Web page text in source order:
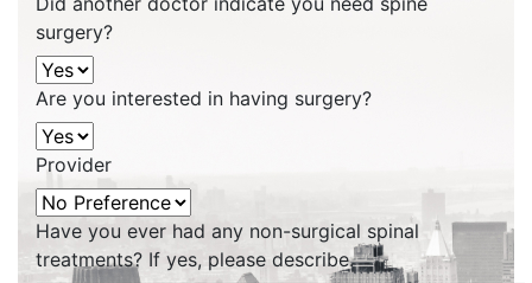
surgery?
Are you interested in having surgery?
Provider
Have you ever had any non-surgical spinal
treatments? If yes, please describe.